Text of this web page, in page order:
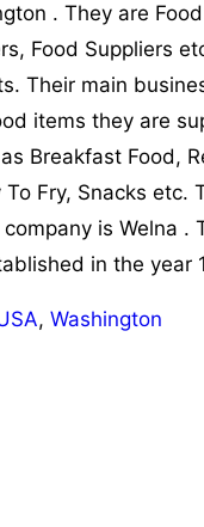
. They are Food
Food Suppliers
Their main
items they are
Breakfast Food,
To Fry, Snacks etc.
is Welna .
in the year
, Washington